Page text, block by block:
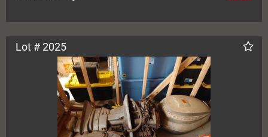
Lot # 2025